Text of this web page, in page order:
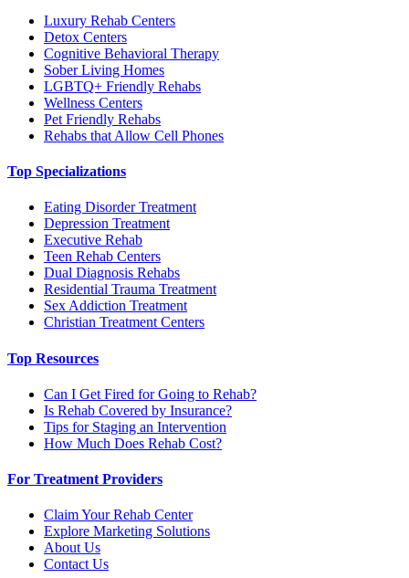
Luxury Rehab Centers
Detox Centers
Cognitive Behavioral Therapy
Sober Living Homes
LGBTQ+ Friendly Rehabs
Wellness Centers
Pet Friendly Rehabs
Rehabs that Allow Cell Phones
Top Specializations
Eating Disorder Treatment
Depression Treatment
Executive Rehab
Teen Rehab Centers
Dual Diagnosis Rehabs
Residential Trauma Treatment
Sex Addiction Treatment
Christian Treatment Centers
Top Resources
Can I Get Fired for Going to Rehab?
Is Rehab Covered by Insurance?
Tips for Staging an Intervention
How Much Does Rehab Cost?
For Treatment Providers
Claim Your Rehab Center
Explore Marketing Solutions
About Us
Contact Us